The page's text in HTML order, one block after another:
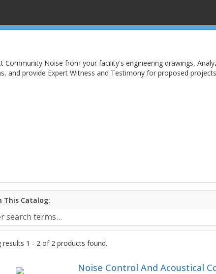
Community Noise from your facility's engineering drawings,
and provide Expert Witness and Testimony for proposed
This Catalog:
results 1 - 2 of 2 products found.
Noise Control And Acoustical